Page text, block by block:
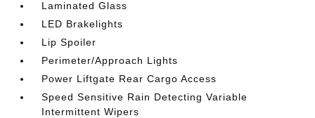
Laminated Glass
LED Brakelights
Lip Spoiler
Perimeter/Approach Lights
Power Liftgate Rear Cargo Access
Speed Sensitive Rain Detecting Variable
Intermittent Wipers